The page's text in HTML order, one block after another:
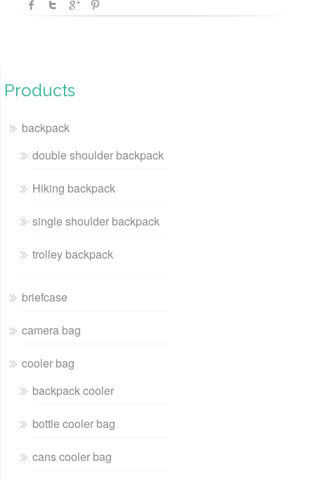
Products
backpack
double shoulder backpack
Hiking backpack
single shoulder backpack
trolley backpack
briefcase
camera bag
cooler bag
backpack cooler
bottle cooler bag
cans cooler bag